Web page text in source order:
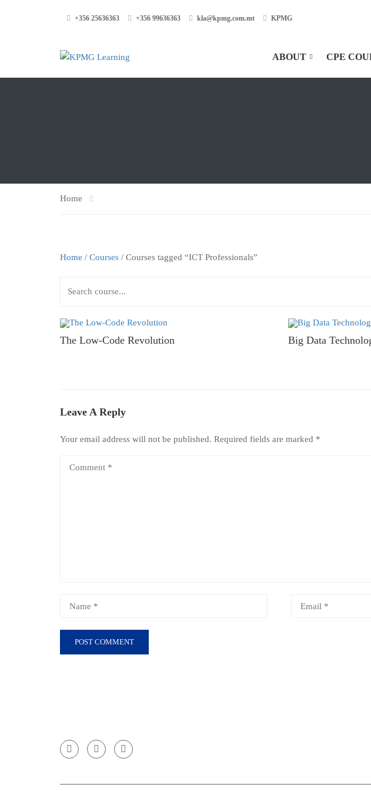
+356 25636363 +356 99636363 kla@kpmg.com.mt KPMG
ABOUT CPE
Home
Home / Courses / Courses tagged “ICT Professionals”
The Low-Code Revolution Big Data
Leave A Reply
Your email address will not be published. Required fields are marked *